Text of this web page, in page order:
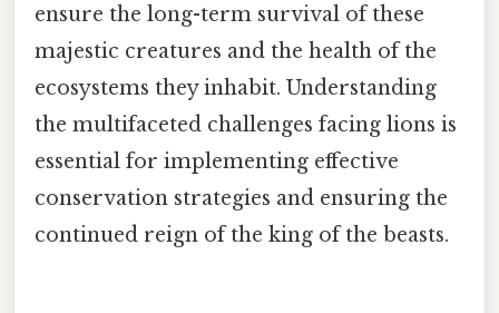
ensure the long-term survival of these
majestic creatures and the health of the
ecosystems they inhabit. Understanding
the multifaceted challenges facing lions is
essential for implementing effective
conservation strategies and ensuring the
continued reign of the king of the beasts.